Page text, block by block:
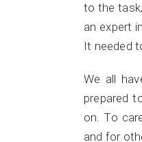
to the
an expert
It needed
We all
prepared
on. To
and for